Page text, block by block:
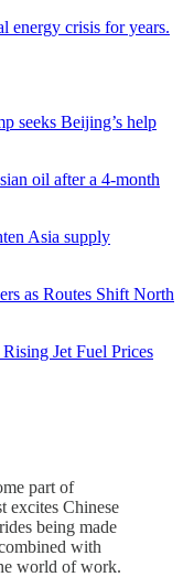
energy crisis for years.
seeks Beijing’s help
oil after a 4-month
Asia supply
as Routes Shift North
Jet Fuel Prices
part of
excites Chinese
being made
with
world of work.